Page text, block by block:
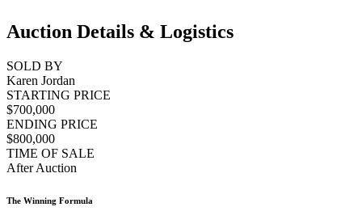
Auction Details & Logistics
SOLD BY
Karen Jordan
STARTING PRICE
$700,000
ENDING PRICE
$800,000
TIME OF SALE
After Auction
The Winning Formula